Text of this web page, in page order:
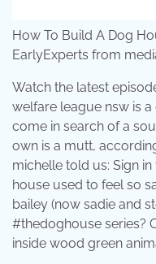
How To Build A Dog
EarlyExperts from
Watch the latest
welfare league nsw is
come in search of a
own is a mutt,
michelle told us: Sign
house used to feel so
bailey (now sadie and
#thedoghouse series?
inside wood green